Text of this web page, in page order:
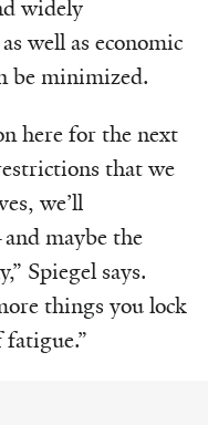
widely
well as economic
be minimized.
here for the next
that we
we’ll
maybe the
Spiegel says.
things you lock